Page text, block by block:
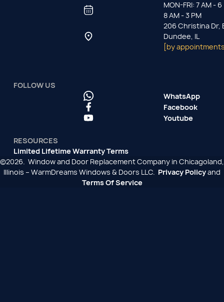
MON-FRI: 7 AM - 6
8 AM - 3 PM
206 Christina Dr,
Dundee, IL
[by
FOLLOW US
WhatsApp
Facebook
Youtube
RESOURCES
Limited Lifetime Warranty Terms
©2026. Window and Door Replacement Company in Chicagoland,
Illinois – WarmDreams Windows & Doors LLC. Privacy Policyand
Terms Of Service